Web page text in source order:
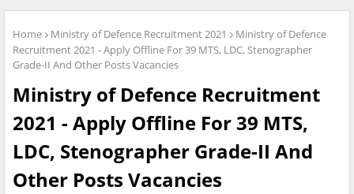
Home Ministry of Defence Recruitment 2021
Ministry of Defence
Recruitment 2021 - Apply Offline For 39 MTS, LDC, Stenographer
Grade-II And Other Posts Vacancies
Ministry of Defence Recruitment
2021 - Apply Offline For 39 MTS,
LDC, Stenographer Grade-II And
Other Posts Vacancies